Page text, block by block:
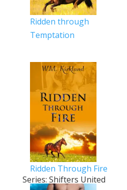
Ridden through
Temptation
Ridden Through Fire
Series: Shifters United